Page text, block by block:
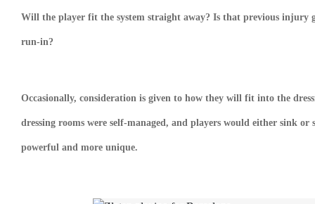
Will the player fit the system straight away? Is that previous injury
run-in?
Occasionally, consideration is given to how they will fit into the
dressing rooms were self-managed, and players would either sink
powerful and more unique.